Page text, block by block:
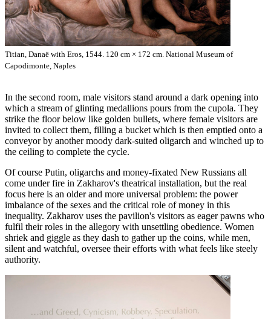
Titian, Danaë with Eros, 1544. 120 cm × 172 cm. National Museum of
Capodimonte, Naples
In the second room, male visitors stand around a dark opening into
which a stream of glinting medallions pours from the cupola. They
strike the floor below like golden bullets, where female visitors are
invited to collect them, filling a bucket which is then emptied onto a
conveyor by another moody dark-suited oligarch and winched up to
the ceiling to complete the cycle.
Of course Putin, oligarchs and money-fixated New Russians all
come under fire in Zakharov's theatrical installation, but the real
focus here is an older and more universal problem: the power
imbalance of the sexes and the critical role of money in this
inequality. Zakharov uses the pavilion's visitors as eager pawns who
fulfil their roles in the allegory with unsettling obedience. Women
shriek and giggle as they dash to gather up the coins, while men,
silent and watchful, oversee their efforts with what feels like steely
authority.